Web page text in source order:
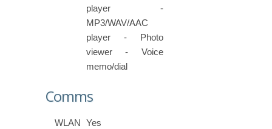
player -
MP3/WAV/AAC
player - Photo
viewer - Voice
memo/dial
Comms
WLAN Yes